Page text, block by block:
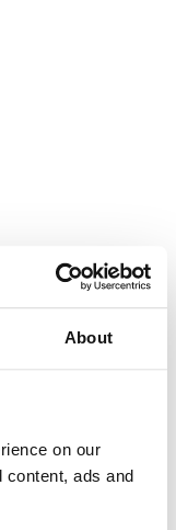
About
on our
content, ads and